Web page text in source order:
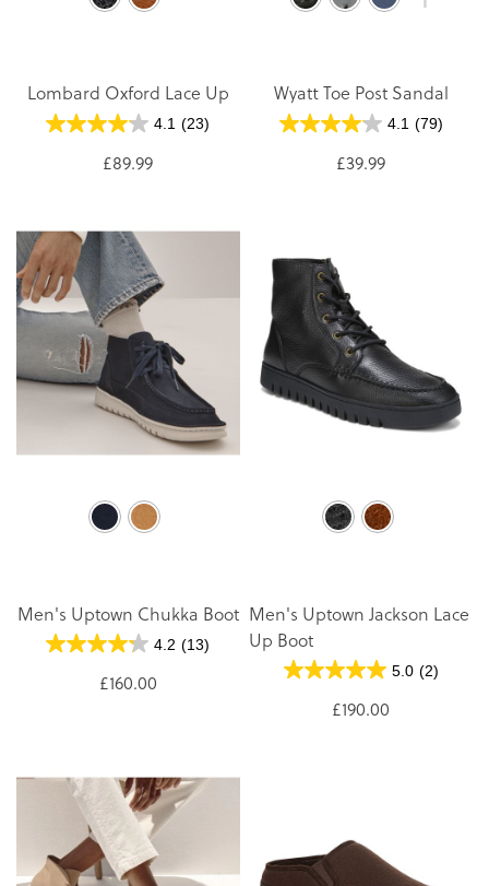
Lombard Oxford Lace Up
4.1 (23)
£89.99
Wyatt Toe Post Sandal
4.1 (79)
£39.99
Men's Uptown Chukka Boot
4.2 (13)
£160.00
Men's Uptown Jackson Lace
Up Boot
5.0 (2)
£190.00